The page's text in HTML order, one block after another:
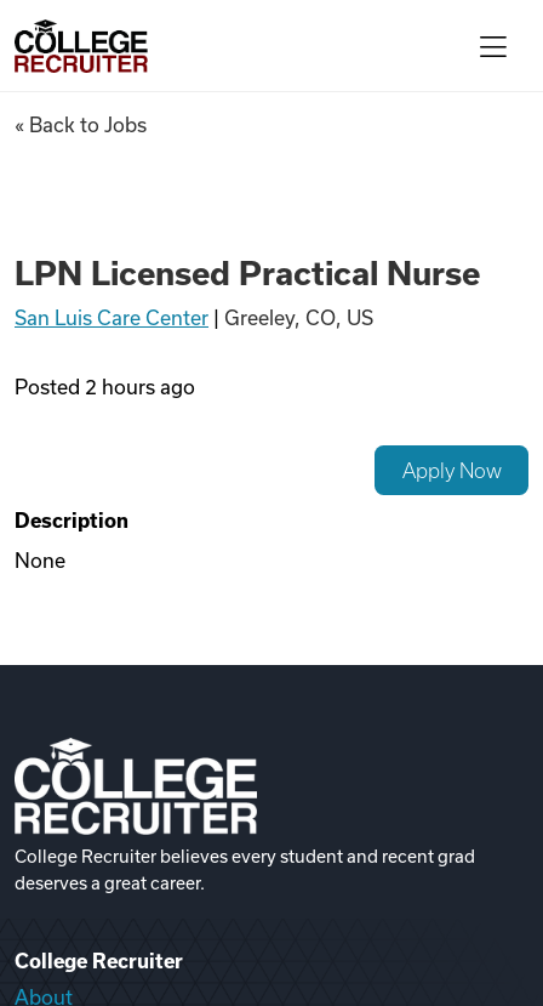
Find Jobs
Podcasts
College Recruiter
LPN Licensed Practical Nurse
« Back to Jobs
LPN Licensed Practical Nurse
San Luis Care Center Greeley, CO, US
Posted 2 hours ago
Apply Now
Description
None
College Recruiter believes every student and recent grad
deserves a great career.
College Recruiter
About